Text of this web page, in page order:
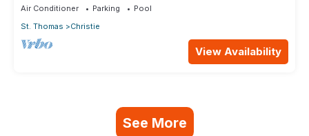
Air Conditioner Parking
Pool
St. Thomas
Christie
View Availability
See More